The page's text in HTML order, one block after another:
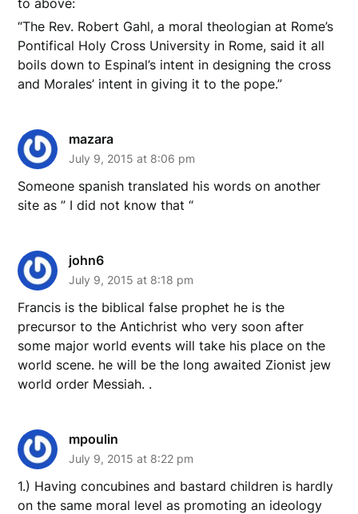
“The Rev. Robert Gahl, a moral theologian at Rome’s
Pontifical Holy Cross University in Rome, said it all
boils down to Espinal’s intent in designing the cross
and Morales’ intent in giving it to the pope.”
mazara
July 9, 2015 at 8:06 pm
Someone spanish translated his words on another
site as ” I did not know that “
john6
July 9, 2015 at 8:18 pm
Francis is the biblical false prophet he is the
precursor to the Antichrist who very soon after
some major world events will take his place on the
world scene. he will be the long awaited Zionist jew
world order Messiah. .
mpoulin
July 9, 2015 at 8:22 pm
1.) Having concubines and bastard children is hardly
on the same moral level as promoting an ideology